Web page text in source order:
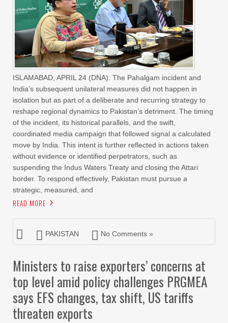
ISLAMABAD, APRIL 24 (DNA): The Pahalgam incident and
India’s subsequent unilateral measures did not happen in
isolation but as part of a deliberate and recurring strategy to
reshape regional dynamics to Pakistan’s detriment. The timing
of the incident, its historical parallels, and the swift,
coordinated media campaign that followed signal a calculated
move by India. This intent is further reflected in actions taken
without evidence or identified perpetrators, such as
suspending the Indus Waters Treaty and closing the Attari
border. To respond effectively, Pakistan must pursue a
strategic, measured, and
READ MORE
PAKISTAN No Comments »
Ministers to raise exporters’ concerns at
top level amid policy challenges PRGMEA
says EFS changes, tax shift, US tariffs
threaten exports